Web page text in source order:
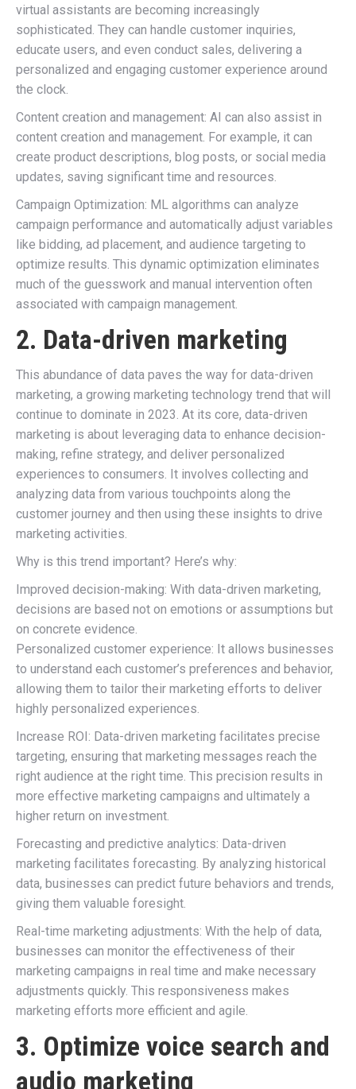
virtual assistants are becoming increasingly
sophisticated. They can handle customer inquiries,
educate users, and even conduct sales, delivering a
personalized and engaging customer experience around
the clock.
Content creation and management: AI can also assist in
content creation and management. For example, it can
create product descriptions, blog posts, or social media
updates, saving significant time and resources.
Campaign Optimization: ML algorithms can analyze
campaign performance and automatically adjust variables
like bidding, ad placement, and audience targeting to
optimize results. This dynamic optimization eliminates
much of the guesswork and manual intervention often
associated with campaign management.
2. Data-driven marketing
This abundance of data paves the way for data-driven
marketing, a growing marketing technology trend that will
continue to dominate in 2023. At its core, data-driven
marketing is about leveraging data to enhance decision-
making, refine strategy, and deliver personalized
experiences to consumers. It involves collecting and
analyzing data from various touchpoints along the
customer journey and then using these insights to drive
marketing activities.
Why is this trend important? Here’s why:
Improved decision-making: With data-driven marketing,
decisions are based not on emotions or assumptions but
on concrete evidence.
Personalized customer experience: It allows businesses
to understand each customer’s preferences and behavior,
allowing them to tailor their marketing efforts to deliver
highly personalized experiences.
Increase ROI: Data-driven marketing facilitates precise
targeting, ensuring that marketing messages reach the
right audience at the right time. This precision results in
more effective marketing campaigns and ultimately a
higher return on investment.
Forecasting and predictive analytics: Data-driven
marketing facilitates forecasting. By analyzing historical
data, businesses can predict future behaviors and trends,
giving them valuable foresight.
Real-time marketing adjustments: With the help of data,
businesses can monitor the effectiveness of their
marketing campaigns in real time and make necessary
adjustments quickly. This responsiveness makes
marketing efforts more efficient and agile.
3. Optimize voice search and
audio marketing